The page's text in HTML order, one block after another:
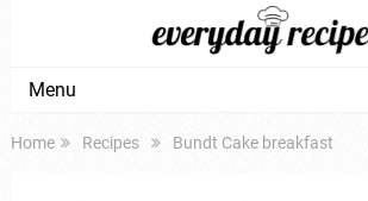
Menu
Home Recipes Bundt Cake breakfast